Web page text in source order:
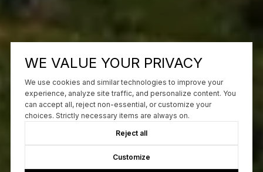
WE VALUE YOUR PRIVACY
We use cookies and similar technologies to improve your
experience, analyze site traffic, and personalize content. You
can accept all, reject non-essential, or customize your
choices. Strictly necessary items are always on.
Reject all
Customize